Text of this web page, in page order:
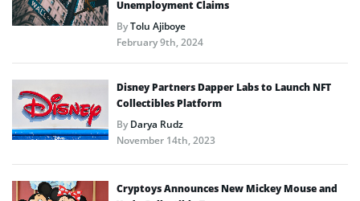
Unemployment Claims
ByTolu Ajiboye
February 9th, 2024
Disney Partners Dapper Labs to Launch NFT
Collectibles Platform
ByDarya Rudz
November 14th, 2023
Cryptoys Announces New Mickey Mouse and